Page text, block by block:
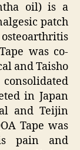
oil) is a
patch
was co-
and Taisho
in Japan
and Teijin
Tape was
pain and